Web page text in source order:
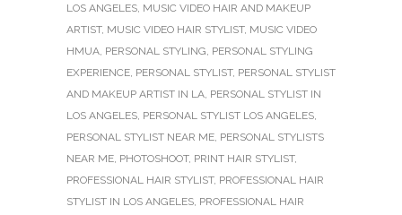
LOS ANGELES, MUSIC VIDEO HAIR AND MAKEUP
ARTIST, MUSIC VIDEO HAIR STYLIST, MUSIC VIDEO
HMUA, PERSONAL STYLING, PERSONAL STYLING
EXPERIENCE, PERSONAL STYLIST, PERSONAL STYLIST
AND MAKEUP ARTIST IN LA, PERSONAL STYLIST IN
LOS ANGELES, PERSONAL STYLIST LOS ANGELES,
PERSONAL STYLIST NEAR ME, PERSONAL STYLISTS
NEAR ME, PHOTOSHOOT, PRINT HAIR STYLIST,
PROFESSIONAL HAIR STYLIST, PROFESSIONAL HAIR
STYLIST IN LOS ANGELES, PROFESSIONAL HAIR